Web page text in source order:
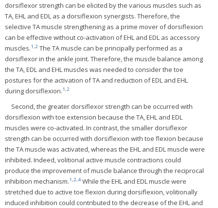
dorsiflexor strength can be elicited by the various muscles such as
TA, EHL and EDL as a dorsiflexion synergists. Therefore, the
selective TA muscle strengthening as a prime mover of dorsiflexion
can be effective without co-activation of EHL and EDL as accessory
muscles.1,2 The TA muscle can be principally performed as a
dorsiflexor in the ankle joint. Therefore, the muscle balance among
the TA, EDL and EHL muscles was needed to consider the toe
postures for the activation of TA and reduction of EDL and EHL
during dorsiflexion.1,2
Second, the greater dorsiflexor strength can be occurred with
dorsiflexion with toe extension because the TA, EHL and EDL
muscles were co-activated. In contrast, the smaller dorsiflexor
strength can be occurred with dorsiflexion with toe flexion because
the TA muscle was activated, whereas the EHL and EDL muscle were
inhibited. Indeed, volitional active muscle contractions could
produce the improvement of muscle balance through the reciprocal
inhibition mechanism.1,2,4 While the EHL and EDL muscle were
stretched due to active toe flexion during dorsiflexion, volitionally
induced inhibition could contributed to the decrease of the EHL and